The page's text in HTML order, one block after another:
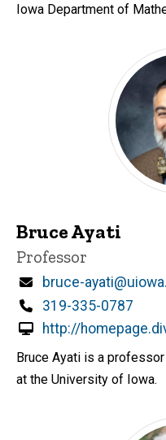
Iowa Department of
Bruce Ayati
Title/Position
Professor
Email
bruce-
Phone
319-335-0787
http://
Bruce Ayati is a
at the University of Iowa.